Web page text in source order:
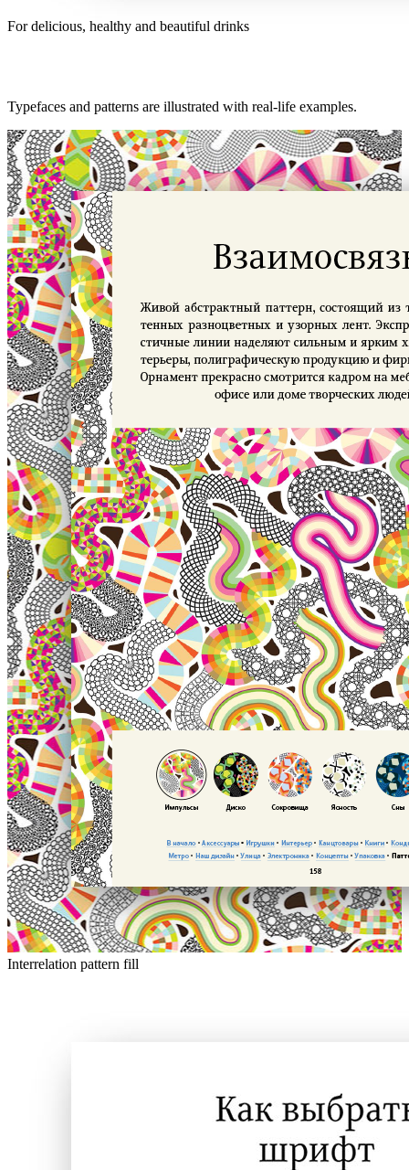
For delicious, healthy and beautiful drinks
Typefaces and patterns are illustrated with real-life examples.
Interrelation pattern fill